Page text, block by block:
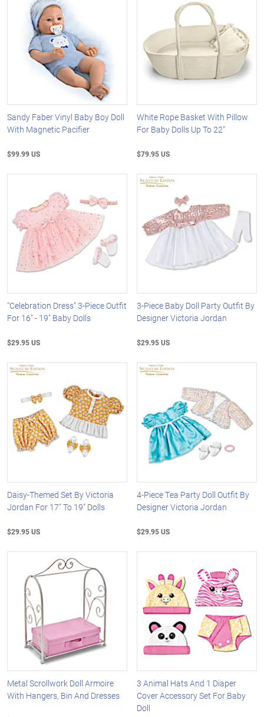
Sandy Faber Vinyl Baby Boy Doll
With Magnetic Pacifier
$99.99 US
White Rope Basket With Pillow
For Baby Dolls Up To 22"
$79.95 US
"Celebration Dress" 3-Piece Outfit
For 16" - 19" Baby Dolls
$29.95 US
3-Piece Baby Doll Party Outfit By
Designer Victoria Jordan
$29.95 US
Daisy-Themed Set By Victoria
Jordan For 17" To 19" Dolls
$29.95 US
4-Piece Tea Party Doll Outfit By
Designer Victoria Jordan
$29.95 US
Metal Scrollwork Doll Armoire
With Hangers, Bin And Dresses
3 Animal Hats And 1 Diaper
Cover Accessory Set For Baby
Doll